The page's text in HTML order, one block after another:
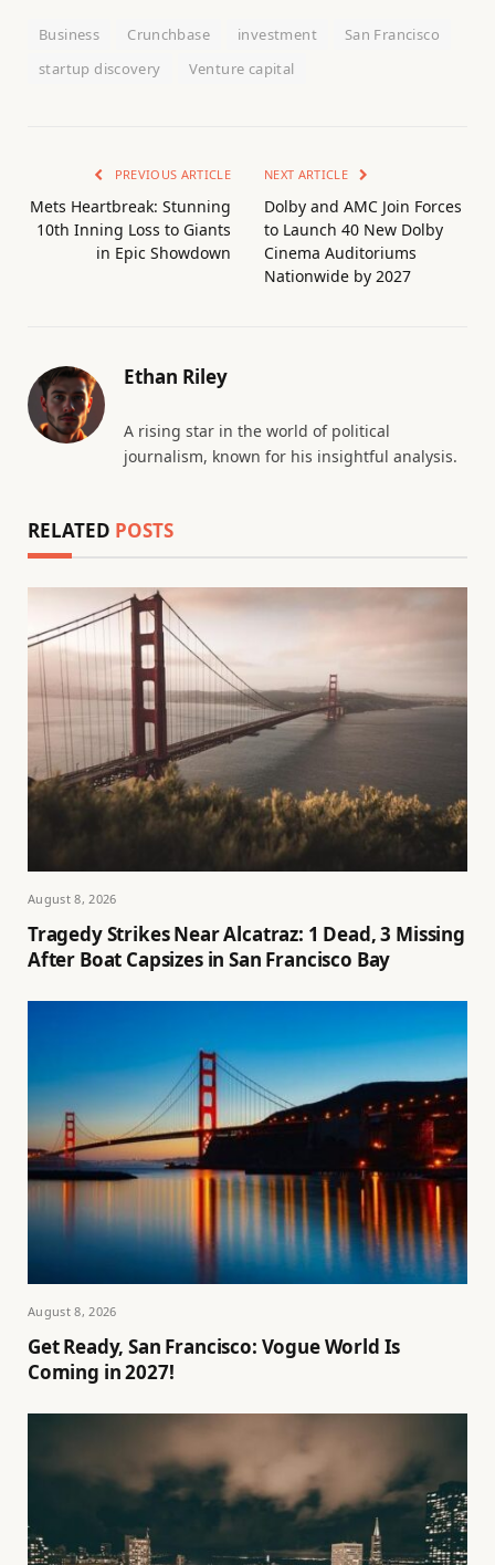
Business Crunchbase investment
San Francisco
startup discovery
Venture capital
PREVIOUS ARTICLE
Mets Heartbreak: Stunning
10th Inning Loss to Giants
in Epic Showdown
NEXT ARTICLE
Dolby and AMC Join Forces
to Launch 40 New Dolby
Cinema Auditoriums
Nationwide by 2027
Ethan Riley
A rising star in the world of political
journalism, known for his insightful analysis.
RELATED POSTS
August 8, 2026
Tragedy Strikes Near Alcatraz: 1 Dead, 3 Missing
After Boat Capsizes in San Francisco Bay
August 8, 2026
Get Ready, San Francisco: Vogue World Is
Coming in 2027!